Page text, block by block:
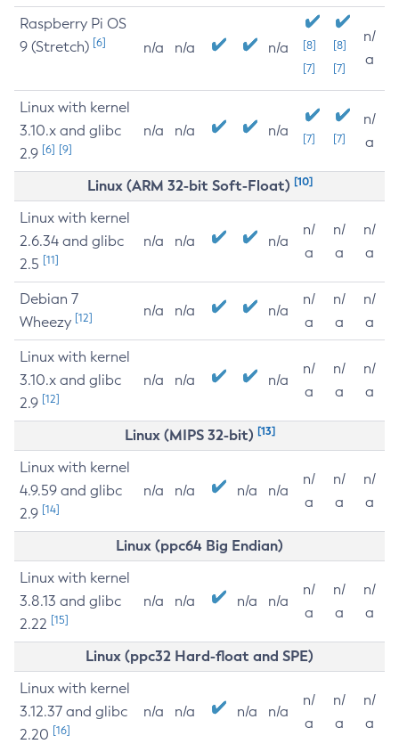
Raspberry Pi OS
9 (Stretch) [6] n/a n/a n/a
[8]
[7]
[8]
[7]
n/
a
Linux with kernel
3.10.x and glibc
2.9 [6] [9]
n/a n/a n/a [7] [7]
n/
a
Linux (ARM 32-bit Soft-Float) [10]
Linux with kernel
2.6.34 and glibc
2.5 [11]
n/a n/a n/a
n/
a
n/
a
n/
a
Debian 7
Wheezy [12] n/a n/a n/a
n/
a
n/
a
n/
a
Linux with kernel
3.10.x and glibc
2.9 [12]
n/a n/a n/a
n/
a
n/
a
n/
a
Linux (MIPS 32-bit) [13]
Linux with kernel
4.9.59 and glibc
2.9 [14]
n/a n/a n/a n/a
n/
a
n/
a
n/
a
Linux (ppc64 Big Endian)
Linux with kernel
3.8.13 and glibc
2.22 [15]
n/a n/a n/a n/a
n/
a
n/
a
n/
a
Linux (ppc32 Hard-float and SPE)
Linux with kernel
3.12.37 and glibc
2.20 [16]
n/a n/a n/a n/a
n/
a
n/
a
n/
a